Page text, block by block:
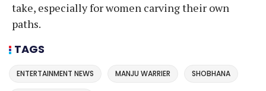
take, especially for women carving their own
paths.
TAGS
ENTERTAINMENT NEWS MANJU WARRIER SHOBHANA